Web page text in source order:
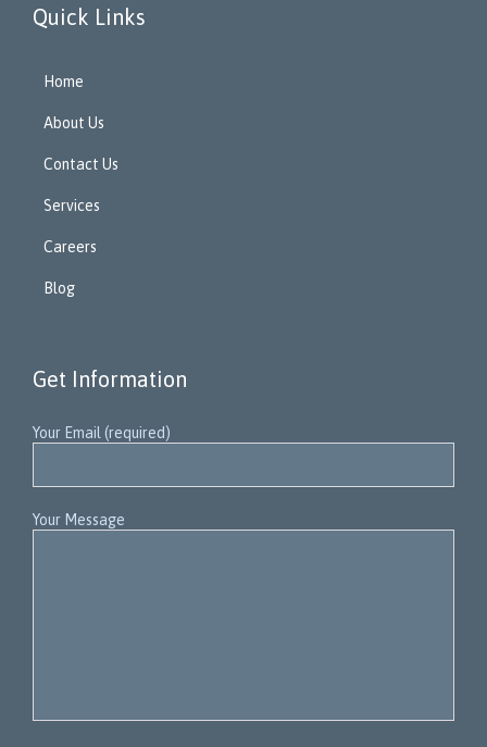
Quick Links
Home
About Us
Contact Us
Services
Careers
Blog
Get Information
Your Email (required)
Your Message